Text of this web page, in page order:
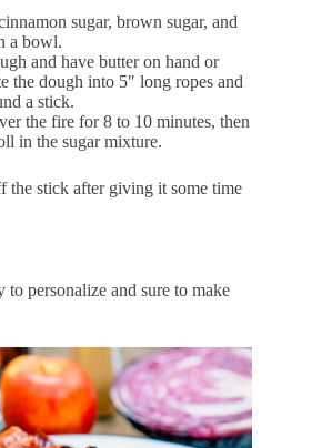
sugar, brown sugar, and
a bowl.
and have butter on hand or
the dough into 5″ long ropes and
a stick.
the fire for 8 to 10 minutes, then
in the sugar mixture.
the stick after giving it some time
to personalize and sure to make